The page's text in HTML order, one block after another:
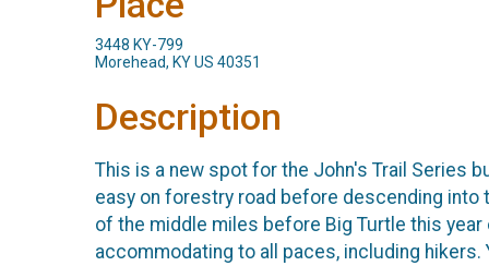
3448 KY-799
Morehead, KY US 40351
Description
This is a new spot for the John's Trail Series
easy on forestry road before descending
of the middle miles before Big Turtle this
accommodating to all paces, including hikers.